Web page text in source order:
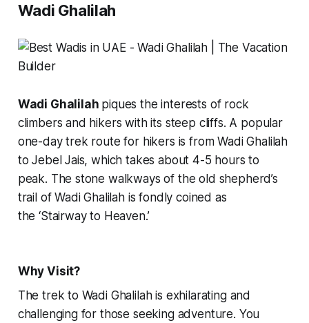
Wadi Ghalilah
Wadi Ghalilah piques the interests of rock
climbers and hikers with its steep cliffs. A popular
one-day trek route for hikers is from Wadi Ghalilah
to Jebel Jais, which takes about 4-5 hours to
peak. The stone walkways of the old shepherd’s
trail of Wadi Ghalilah is fondly coined as
the‘Stairway to Heaven.’
Why Visit?
The trek to Wadi Ghalilah is exhilarating and
challenging for those seeking adventure. You